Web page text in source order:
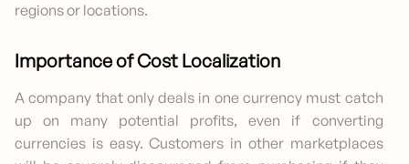
regions or locations.
Importance of Cost Localization
A company that only deals in one currency must catch
up on many potential profits, even if converting
currencies is easy. Customers in other marketplaces